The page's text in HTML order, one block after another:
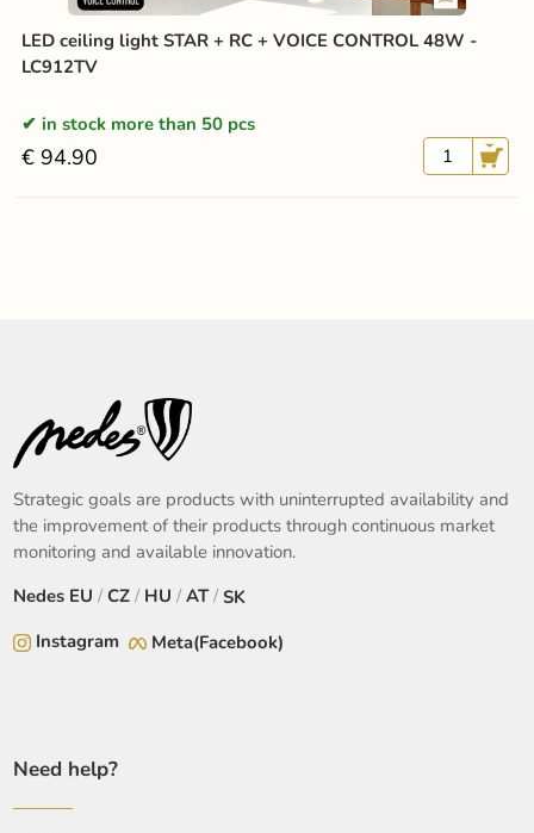
LED ceiling light STAR + RC + VOICE CONTROL 48W -
LC912TV
in stock more than 50 pcs
€ 94.90
Strategic goals are products with uninterrupted availability and
the improvement of their products through continuous market
monitoring and available innovation.
Nedes EU /CZ / HU / AT/SK
Instagram
Meta(Facebook)
Need help?